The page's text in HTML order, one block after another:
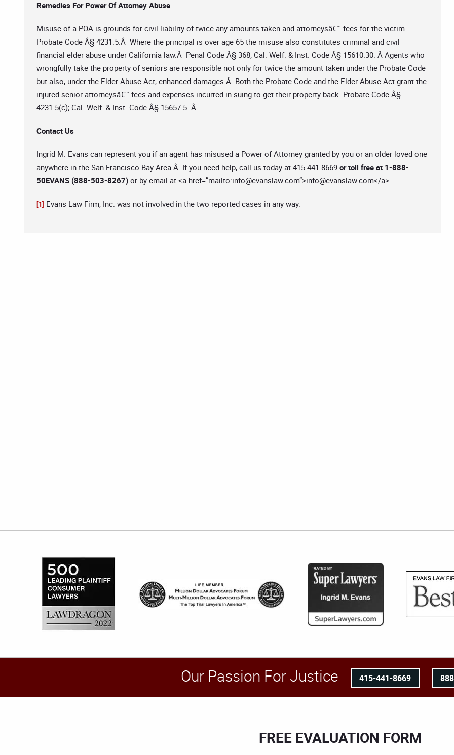
Remedies For Power Of Attorney Abuse
Misuse of a POA is grounds for civil liability of twice any amounts taken and attorneysâ€™ fees for the victim.
Probate Code Â§ 4231.5.Â Where the principal is over age 65 the misuse also constitutes criminal and civil
financial elder abuse under California law.Â Penal Code Â§ 368; Cal. Welf. & Inst. Code Â§ 15610.30. Â Agents who
wrongfully take the property of seniors are responsible not only for twice the amount taken under the Probate Code
but also, under the Elder Abuse Act, enhanced damages.Â Both the Probate Code and the Elder Abuse Act grant the
injured senior attorneysâ€™ fees and expenses incurred in suing to get their property back. Probate Code Â§
4231.5(c); Cal. Welf. & Inst. Code Â§ 15657.5. Â
Contact Us
Ingrid M. Evans can represent you if an agent has misused a Power of Attorney granted by you or an older loved one
anywhere in the San Francisco Bay Area.Â If you need help, call us today at 415-441-8669 or toll free at 1-888-
50EVANS (888-503-8267).or by email at <a href=”mailto:info@evanslaw.com”>info@evanslaw.com</a>.
[1] Evans Law Firm, Inc. was not involved in the two reported cases in any way.
Our Passion For Justice 415-441-8669
FREE EVALUATION FORM